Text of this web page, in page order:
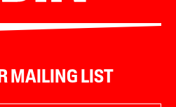
MAILING LIST